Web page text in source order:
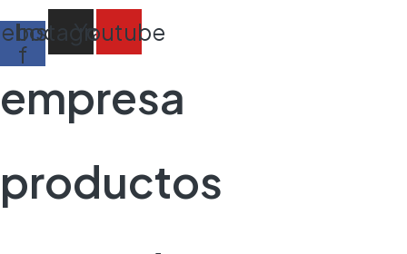
f
Instagram
Youtube
empresa
productos